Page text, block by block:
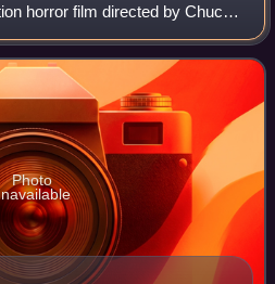
horror film directed by Chuck
and Jimmy Palmiotti and
under
Photo